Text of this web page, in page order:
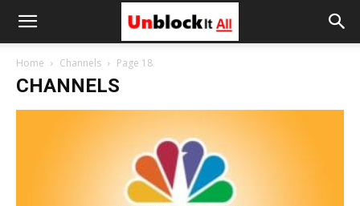
Unblock
Home Channels Page 18
CHANNELS